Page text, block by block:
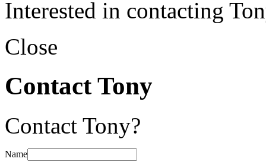
Interested in contacting
Close
Contact Tony
Contact Tony?
Name